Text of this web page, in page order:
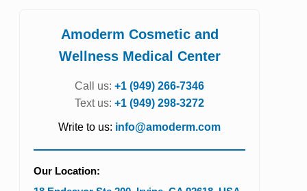
Amoderm Cosmetic and
Wellness Medical Center
Call us: +1 (949) 266-7346
Text us: +1 (949) 298-3272
Write to us: info@amoderm.com
Our Location: